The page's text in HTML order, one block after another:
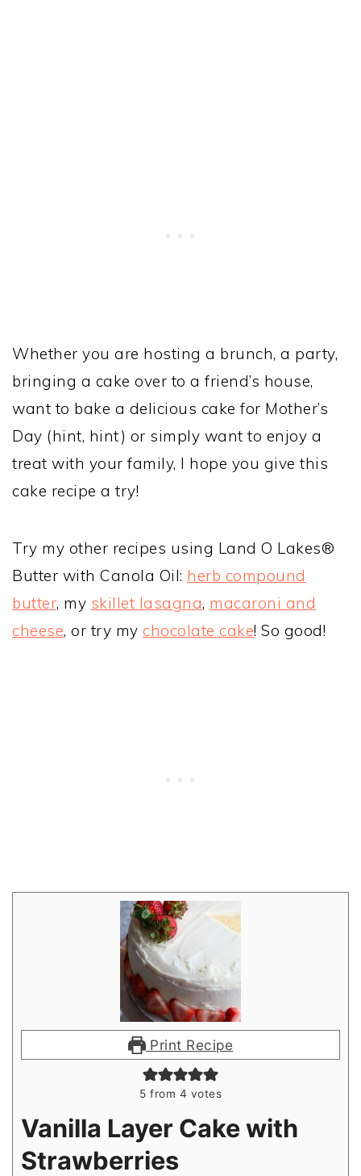
Whether you are hosting a brunch, a party,
bringing a cake over to a friend’s house,
want to bake a delicious cake for Mother’s
Day (hint, hint) or simply want to enjoy a
treat with your family, I hope you give this
cake recipe a try!
Try my other recipes using Land O Lakes®
Butter with Canola Oil: herb compound
butter, my skillet lasagna, macaroni and
cheese, or try my chocolate cake! So good!
Print Recipe
5 from 4 votes
Vanilla Layer Cake with
Strawberries